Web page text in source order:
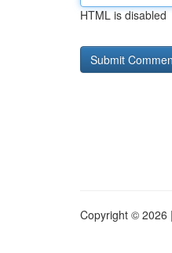
HTML is disabled
Copyright © 2026 |